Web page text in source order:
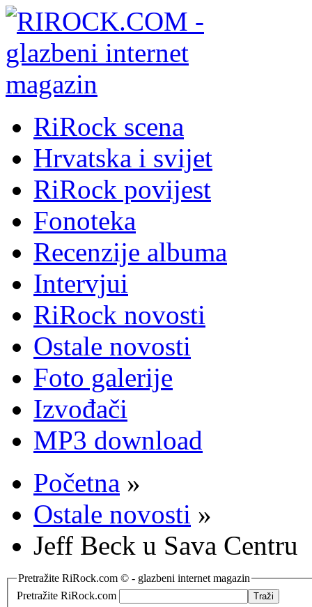
RiRock scena
Hrvatska i svijet
RiRock povijest
Fonoteka
Recenzije albuma
Intervjui
RiRock novosti
Ostale novosti
Foto galerije
Izvođači
MP3 download
Početna »
Ostale novosti »
Jeff Beck u Sava Centru
Pretražite RiRock.com © - glazbeni internet magazin
Pretražite RiRock.com